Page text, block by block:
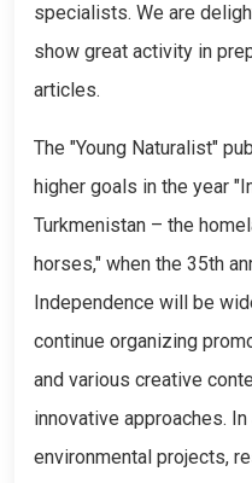
specialists. We are
show great activity in
articles.
The "Young Naturalist"
higher goals in the year
Turkmenistan – the
horses," when the 35th
Independence will be
continue organizing
and various creative
innovative approaches.
environmental projects,